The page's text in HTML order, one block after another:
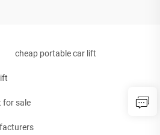
cheap portable car lift
for sale